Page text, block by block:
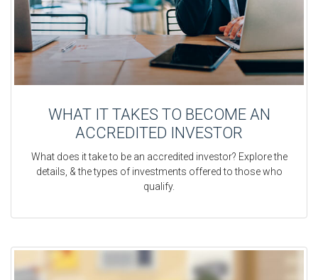
WHAT IT TAKES TO BECOME AN
ACCREDITED INVESTOR
What does it take to be an accredited investor? Explore the
details, & the types of investments offered to those who
qualify.